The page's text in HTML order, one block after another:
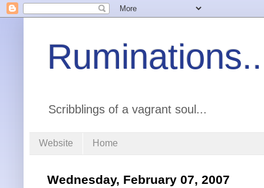
Ruminations..
Scribblings of a vagrant soul...
Website Home
Wednesday, February 07, 2007